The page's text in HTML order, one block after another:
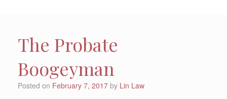
The Probate
Boogeyman
Posted on February 7, 2017 by Lin Law